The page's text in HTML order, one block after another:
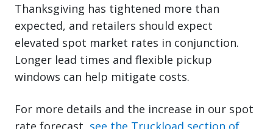
Thanksgiving has tightened more than
expected, and retailers should expect
elevated spot market rates in conjunction.
Longer lead times and flexible pickup
windows can help mitigate costs.
For more details and the increase in our spot
rate forecast, see the Truckload section of